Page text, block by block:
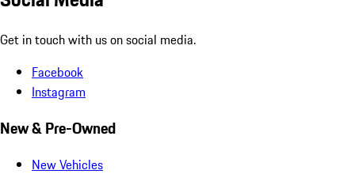
Get in touch with us on social media.
Facebook
Instagram
New & Pre-Owned
New Vehicles